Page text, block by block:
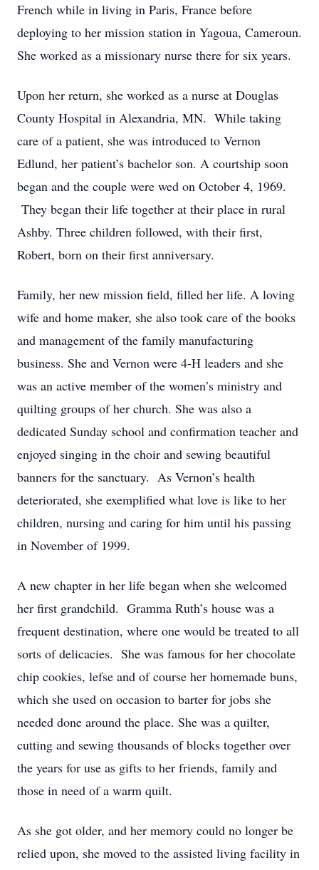
French while in living in Paris, France before
deploying to her mission station in Yagoua, Cameroun.
She worked as a missionary nurse there for six years.
Upon her return, she worked as a nurse at Douglas
County Hospital in Alexandria, MN. While taking
care of a patient, she was introduced to Vernon
Edlund, her patient’s bachelor son. A courtship soon
began and the couple were wed on October 4, 1969.
They began their life together at their place in rural
Ashby. Three children followed, with their first,
Robert, born on their first anniversary.
Family, her new mission field, filled her life. A loving
wife and home maker, she also took care of the books
and management of the family manufacturing
business. She and Vernon were 4-H leaders and she
was an active member of the women’s ministry and
quilting groups of her church. She was also a
dedicated Sunday school and confirmation teacher and
enjoyed singing in the choir and sewing beautiful
banners for the sanctuary. As Vernon’s health
deteriorated, she exemplified what love is like to her
children, nursing and caring for him until his passing
in November of 1999.
A new chapter in her life began when she welcomed
her first grandchild. Gramma Ruth’s house was a
frequent destination, where one would be treated to all
sorts of delicacies. She was famous for her chocolate
chip cookies, lefse and of course her homemade buns,
which she used on occasion to barter for jobs she
needed done around the place. She was a quilter,
cutting and sewing thousands of blocks together over
the years for use as gifts to her friends, family and
those in need of a warm quilt.
As she got older, and her memory could no longer be
relied upon, she moved to the assisted living facility in